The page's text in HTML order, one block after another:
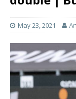
May 23, 2021